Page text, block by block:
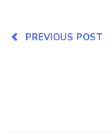
PREVIOUS POST